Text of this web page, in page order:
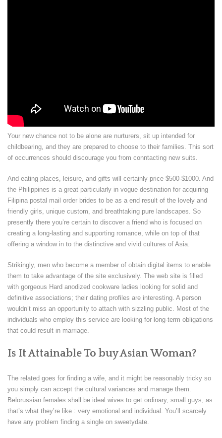
Your new chance not to be alone are nurturers, sit up intended for
childbearing, and they are prepared to choose to their families. This sort
of occurrences should discourage you from conntacting new suits.
And eating places, leisure, and gifts will certainly price $500-$1000. And
the Philippines is a great particularly in vogue destination for acquiring
Filipina postal mail order brides to be as a end result of the lovely and
friendly girls, unique custom, and breathtaking pure landscapes. So
presently there you’re certain to discover a friend who is focused on
creating a long-lasting and supporting romance, while on top of that
offering a window in to the distinctive and vivid cultures of Asia.
Strikingly, men who become a member of obtain digital items to enable
them to take advantage of the site exclusively. The web site is filled
with gorgeous Hard anodized cookware ladies looking for solid and
definitive associations; their dating profiles are interesting. A person
wouldn’t miss an opportunity to attach with sizzling public. Most of the
individuals who employ this service are looking for long-term obligations
that could result in marriage.
Is It Attainable To buy Asian Woman?
The related goes for finding a wife, and it might be reasonably tricky so
you simply can accept the cultural variances and manage them.
Belorussian females shall be ideal wives to get ordinary, small guys, as
that’s what they’re like : very emotional and individual. You’ll scarcely
have any problem finding a single on sweetydate.